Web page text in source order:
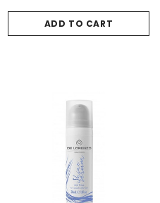
ADD TO CART